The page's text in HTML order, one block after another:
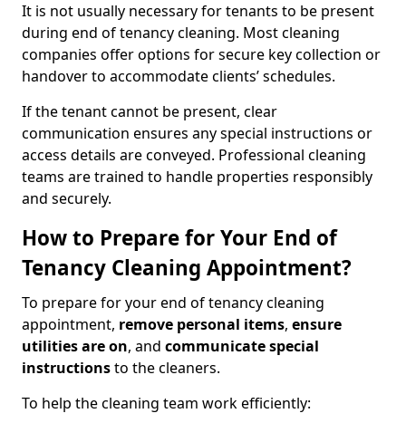
It is not usually necessary for tenants to be present
during end of tenancy cleaning. Most cleaning
companies offer options for secure key collection or
handover to accommodate clients’ schedules.
If the tenant cannot be present, clear
communication ensures any special instructions or
access details are conveyed. Professional cleaning
teams are trained to handle properties responsibly
and securely.
How to Prepare for Your End of
Tenancy Cleaning Appointment?
To prepare for your end of tenancy cleaning
appointment, remove personal items, ensure
utilities are on, and communicate special
instructionsto the cleaners.
To help the cleaning team work efficiently: